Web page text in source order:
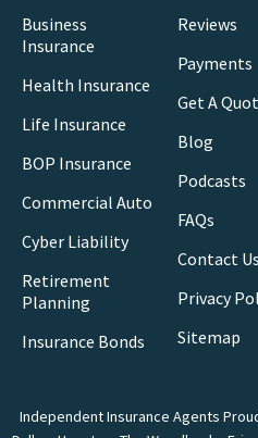
Business
Insurance
Health Insurance
Life Insurance
BOP Insurance
Commercial Auto
Cyber Liability
Retirement
Planning
Insurance Bonds
Reviews
Payments
Get A
Blog
Podcasts
FAQs
Contact Us
Privacy
Sitemap
Independent Insurance Agents